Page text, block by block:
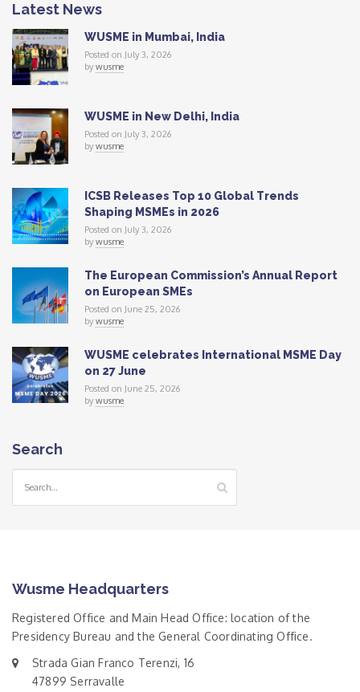
Latest News
WUSME in Mumbai, India
Posted on July 3, 2026
bywusme
WUSME in New Delhi, India
Posted on July 3, 2026
bywusme
ICSB Releases Top 10 Global Trends
Shaping MSMEs in 2026
Posted on July 3, 2026
bywusme
The European Commission’s Annual Report
on European SMEs
Posted on June 25, 2026
bywusme
WUSME celebrates International MSME Day
on 27 June
Posted on June 25, 2026
bywusme
Search
Wusme Headquarters
Registered Office and Main Head Office: location of the
Presidency Bureau and the General Coordinating Office.
Strada Gian Franco Terenzi, 16
47899 Serravalle